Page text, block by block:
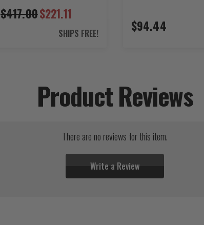
$417.00$221.11
SHIPS FREE! $94.44
Product Reviews
There are no reviews for this item.
Write a Review